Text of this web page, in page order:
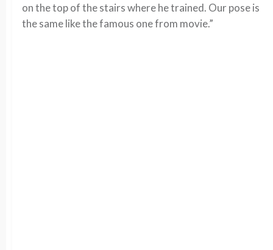
on the top of the stairs where he trained. Our pose is
the same like the famous one from movie.”